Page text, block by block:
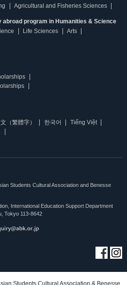
Agricultural and Fisheries Sciences
program in Humanities & Science
Life Sciences
Arts
（繁體字） 한국어
Tiếng Việt
Students Cultural Association and Benesse
International Education Support Department
Tokyo 113-8642
Students Cultural Association & Benesse